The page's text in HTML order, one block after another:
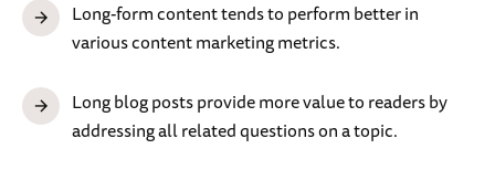
Long-form content tends to perform better in
various content marketing metrics.
Long blog posts provide more value to readers by
addressing all related questions on a topic.